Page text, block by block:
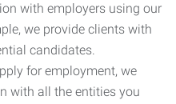
with employers using our
we provide clients with
candidates.
for employment, we
with all the entities you